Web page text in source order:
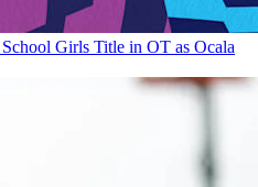
Girls Title in OT as Ocala